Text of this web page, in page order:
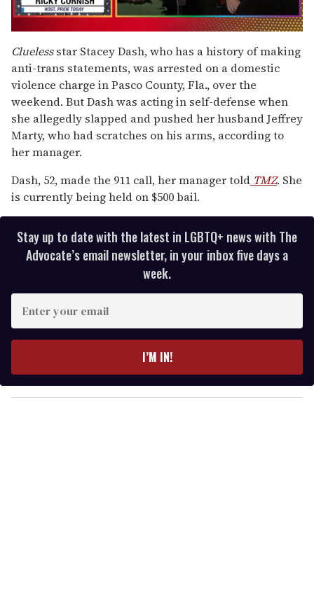
of
1
minute,
15
seconds
Cluelessstar Stacey Dash, who has a history of making
anti-trans statements, was arrested on a domestic
violence charge in Pasco County, Fla., over the
weekend. But Dash was acting in self-defense when
she allegedly slapped and pushed her husband Jeffrey
Marty, who had scratches on his arms, according to
her manager.
Dash, 52, made the 911 call, her manager told TMZ. She
is currently being held on $500 bail.
Stay up to date with the latest in LGBTQ+ news with The
Advocate’s email newsletter, in your inbox five days a
week.
y
o
I’M IN!